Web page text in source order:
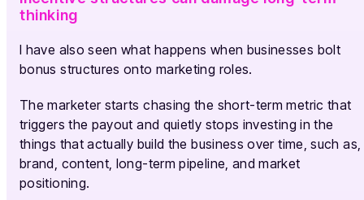
thinking
I have also seen what happens when businesses bolt
bonus structures onto marketing roles.
The marketer starts chasing the short-term metric that
triggers the payout and quietly stops investing in the
things that actually build the business over time, such as,
brand, content, long-term pipeline, and market
positioning.